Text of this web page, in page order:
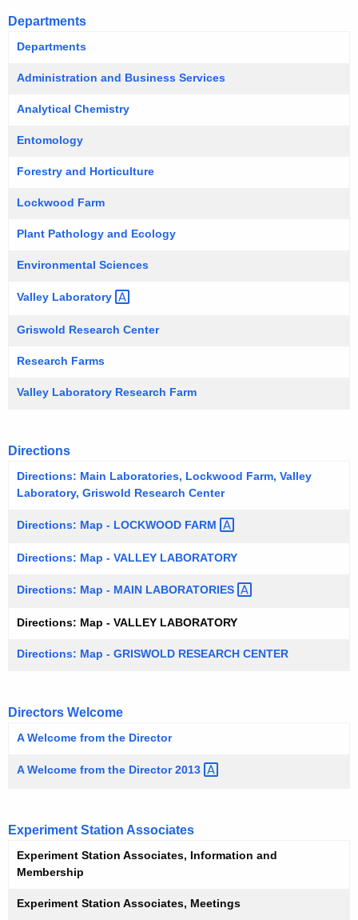
u
r
e
t
A
e
y
t
a
K
y
r
d
Departments
Departments
Administration and Business Services
Analytical Chemistry
Entomology
Forestry and Horticulture
Lockwood Farm
Plant Pathology and Ecology
Environmental Sciences
Valley Laboratory
Griswold Research Center
Research Farms
Valley Laboratory Research Farm
Directions
Directions: Main Laboratories, Lockwood Farm, Valley
Laboratory, Griswold Research Center
Directions: Map - LOCKWOOD FARM
Directions: Map - VALLEY LABORATORY
Directions: Map - MAIN LABORATORIES
Directions: Map - VALLEY LABORATORY
Directions: Map - GRISWOLD RESEARCH CENTER
Directors Welcome
A Welcome from the Director
A Welcome from the Director2013
Experiment Station Associates
Experiment Station Associates, Information and
Membership
Experiment Station Associates, Meetings